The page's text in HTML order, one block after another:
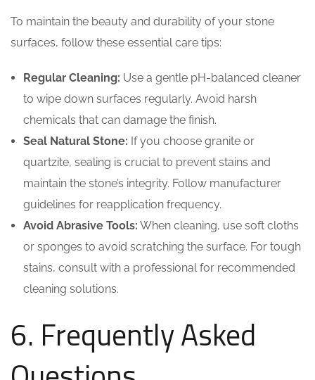
To maintain the beauty and durability of your stone
surfaces, follow these essential care tips:
Regular Cleaning: Use a gentle pH-balanced cleaner
to wipe down surfaces regularly. Avoid harsh
chemicals that can damage the finish.
Seal Natural Stone: If you choose granite or
quartzite, sealing is crucial to prevent stains and
maintain the stone’s integrity. Follow manufacturer
guidelines for reapplication frequency.
Avoid Abrasive Tools: When cleaning, use soft cloths
or sponges to avoid scratching the surface. For tough
stains, consult with a professional for recommended
cleaning solutions.
6. Frequently Asked